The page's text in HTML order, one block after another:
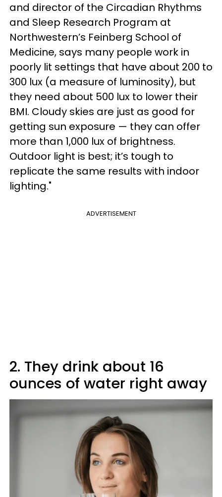
and director of the Circadian Rhythms
and Sleep Research Program at
Northwestern’s Feinberg School of
Medicine, says many people work in
poorly lit settings that have about 200 to
300 lux (a measure of luminosity), but
they need about 500 lux to lower their
BMI. Cloudy skies are just as good for
getting sun exposure — they can offer
more than 1,000 lux of brightness.
Outdoor light is best; it’s tough to
replicate the same results with indoor
lighting."
ADVERTISEMENT
2. They drink about 16
ounces of water right away